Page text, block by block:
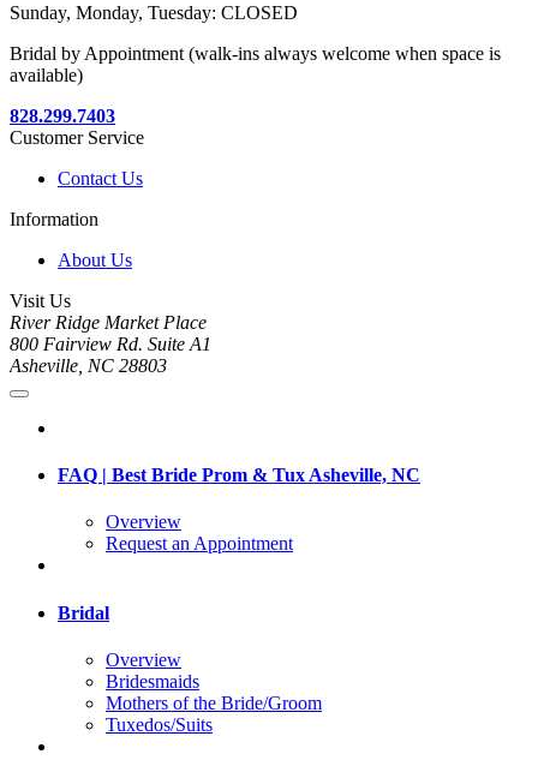
Sunday, Monday, Tuesday: CLOSED
Bridal by Appointment (walk-ins always welcome when space is
available)
828.299.7403
Customer Service
Contact Us
Information
About Us
Visit Us
River Ridge Market Place
800 Fairview Rd. Suite A1
Asheville, NC 28803
FAQ | Best Bride Prom & Tux Asheville, NC
Overview
Request an Appointment
Bridal
Overview
Bridesmaids
Mothers of the Bride/Groom
Tuxedos/Suits